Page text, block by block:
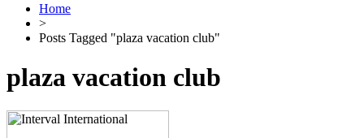
Home
>
Posts Tagged "plaza vacation club"
plaza vacation club